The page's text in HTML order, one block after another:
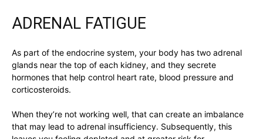
ADRENAL FATIGUE
As part of the endocrine system, your body has two adrenal
glands near the top of each kidney, and they secrete
hormones that help control heart rate, blood pressure and
corticosteroids.
When they’re not working well, that can create an imbalance
that may lead to adrenal insufficiency. Subsequently, this